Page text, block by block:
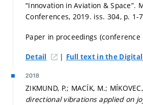
“Innovation in Aviation & Space”.
Conferences, 2019. iss. 304, p. 1-
Paper in proceedings (conference
Detail | Full text in the
2018
ZIKMUND, P.; MACÍK, M.;
directional vibrations applied on